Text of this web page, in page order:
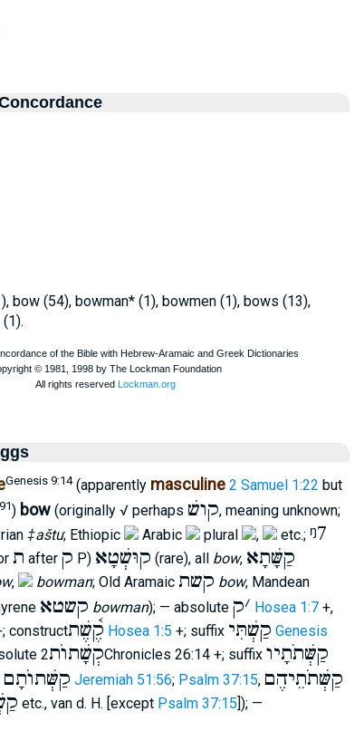
bow (54), bowman* (1), bowmen (1), bows (13),
Genesis 9:14(apparently masculine 2 Samuel 1:22 but
) bow(originally √ perhaps קושׁ, meaning unknown;
‡aštu; Ethiopic Arabic plural , etc.; ᵑ7
ת after ק P) קוּשְׁטָא (rare), all bow, קַשָּׁתָא
, bowman; Old Aramaic קשת bow, Mandean
קשטא bowman); — absolute ׳ק Hosea 1:7+,
constructקֶ֫שֶׁת Hosea 1:5 +; suffix קַשְׁתִּי Genesis
קְשָׁתוֺת2Chronicles 26:14 +; suffix קַשְּׁתֹתָיו
קַשְּׁתוֺתָם Jeremiah 51:56; Psalm 37:15, קַשְּׁתֹתֵיהֶם
etc., van d. H. [except Psalm 37:15 ]); —